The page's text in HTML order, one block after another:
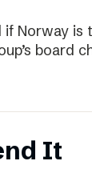
Norway is
board
It